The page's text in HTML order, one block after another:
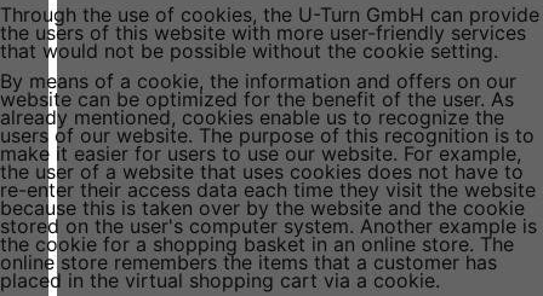
Through the use of cookies, the U-Turn GmbH can provide
the users of this website with more user-friendly services
that would not be possible without the cookie setting.
By means of a cookie, the information and offers on our
website can be optimized for the benefit of the user. As
already mentioned, cookies enable us to recognize the
users of our website. The purpose of this recognition is to
make it easier for users to use our website. For example,
the user of a website that uses cookies does not have to
re-enter their access data each time they visit the website
because this is taken over by the website and the cookie
stored on the user's computer system. Another example is
the cookie for a shopping basket in an online store. The
online store remembers the items that a customer has
placed in the virtual shopping cart via a cookie.